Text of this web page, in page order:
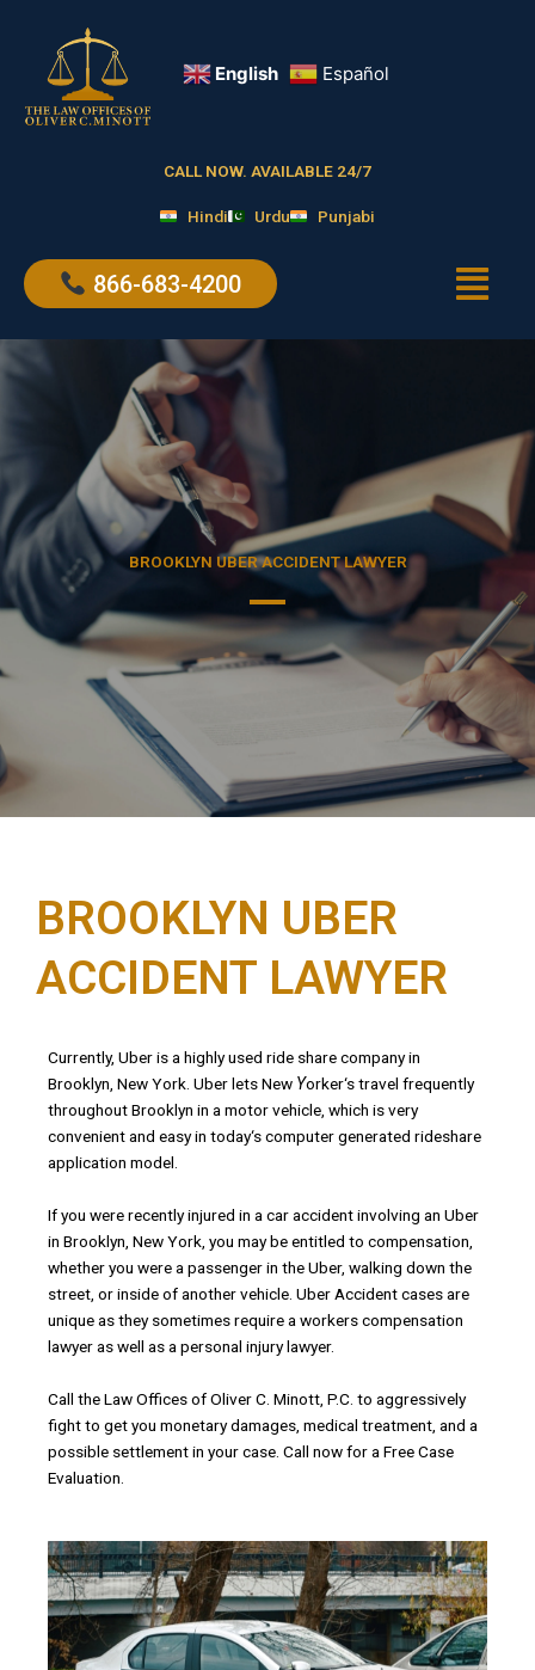
content
English Español
CALL NOW. AVAILABLE 24/7
Hindi Urdu Punjabi
866-683-4200
Menu
BROOKLYN UBER ACCIDENT LAWYER
BROOKLYN UBER
ACCIDENT LAWYER
Currently, Uberisahighlyused ride sharecompanyin
Brooklyn, NewYork. UberletsNew Yorker‘stravel frequently
throughoutBrooklyn in amotorvehicle, which isvery
convenientand easy in today‘scomputergenerated rideshare
application model.
Ifyou wererecently injured in acaraccidentinvolving an Uber
in Brooklyn, NewYork, you maybeentitled to compensation,
whetheryou wereapassengerin theUber, walking down the
street, orinsideofanothervehicle. UberAccidentcasesare
uniqueastheysometimesrequireaworkerscompensation
lawyeraswell asapersonal injurylawyer.
Call theLawOfficesofOliverC Minott P.C to aggressively
fightto getyou monetarydamages medical treatment and a
possible settlement in yourcase Call nowfora FreeCase
Evaluation.